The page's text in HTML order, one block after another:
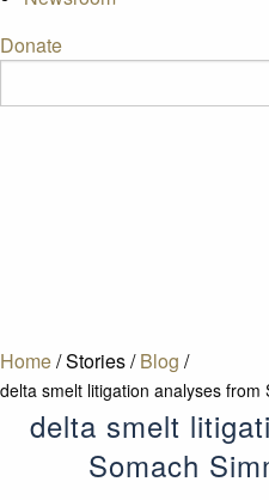
Donate
Home/Stories/ Blog /
delta smelt litigation analyses from
delta smelt
Somach